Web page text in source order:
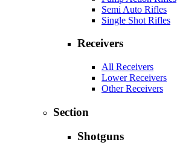
Semi Auto Rifles
Single Shot Rifles
Receivers
All Receivers
Lower Receivers
Other Receivers
Section
Shotguns